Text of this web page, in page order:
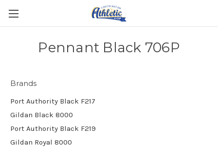
Pennant Black 706P
Brands
Port Authority Black F217
Gildan Black 8000
Port Authority Black F219
Gildan Royal 8000